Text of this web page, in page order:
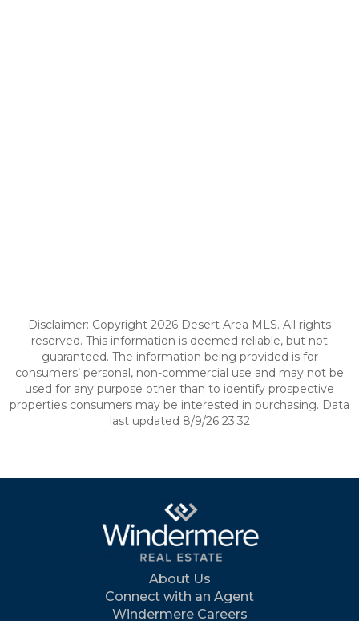
Disclaimer: Copyright 2026 Desert Area MLS. All rights
reserved. This information is deemed reliable, but not
guaranteed. The information being provided is for
consumers’ personal, non-commercial use and may not be
used for any purpose other than to identify prospective
properties consumers may be interested in purchasing. Data
last updated 8/9/26 23:32
About Us
Connect with an Agent
Windermere Careers